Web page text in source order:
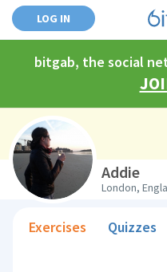
LOG IN
bitgab, the social
Addie
London,
Exercises Quizzes